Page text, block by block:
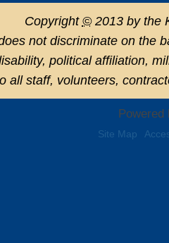
Copyright ©2013 by the
not discriminate on the
political affiliation,
all staff, volunteers,
Site Map